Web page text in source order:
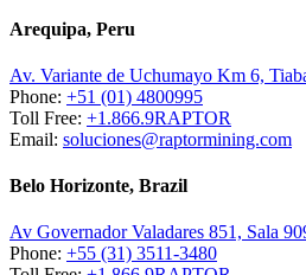
Arequipa, Peru
Av. Variante de Uchumayo Km 6,
Phone: +51 (01) 4800995
Toll Free: +1.866.9RAPTOR
Email: soluciones@raptormining.com
Belo Horizonte, Brazil
Av Governador Valadares 851, Sala
Phone: +55 (31) 3511-3480